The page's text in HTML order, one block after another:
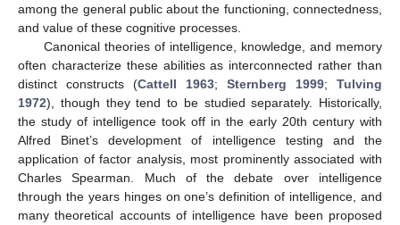
among the general public about the functioning, connectedness,
and value of these cognitive processes.
Canonical theories of intelligence, knowledge, and memory
often characterize these abilities as interconnected rather than
distinct constructs (Cattell 1963; Sternberg 1999; Tulving
1972), though they tend to be studied separately. Historically,
the study of intelligence took off in the early 20th century with
Alfred Binet’s development of intelligence testing and the
application of factor analysis, most prominently associated with
Charles Spearman. Much of the debate over intelligence
through the years hinges on one’s definition of intelligence, and
many theoretical accounts of intelligence have been proposed